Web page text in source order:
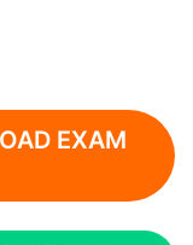
EXAM